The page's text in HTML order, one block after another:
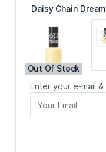
Out Of Stock
Enter your e-mail